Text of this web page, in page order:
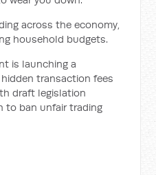
across the economy,
household budgets.
is launching a
transaction fees
draft legislation
to ban unfair trading